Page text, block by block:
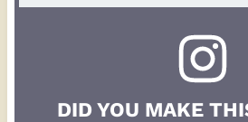
DID YOU MAKE